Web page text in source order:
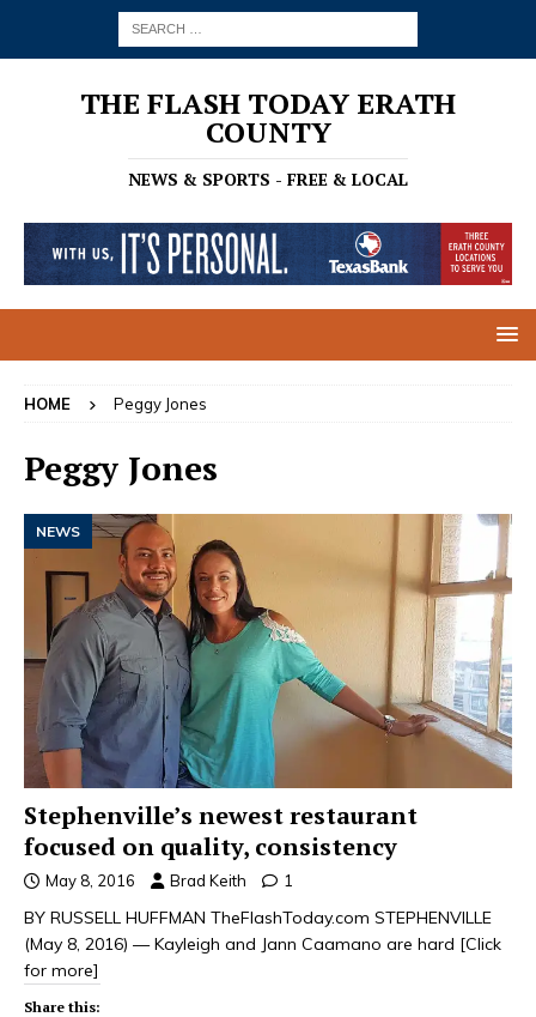
THE FLASH TODAY ERATH
COUNTY
NEWS & SPORTS - FREE & LOCAL
HOME Peggy Jones
Peggy Jones
NEWS
Stephenville’s newest restaurant
focused on quality, consistency
May 8, 2016 Brad Keith 1
BY RUSSELL HUFFMAN TheFlashToday.com STEPHENVILLE
(May 8, 2016) — Kayleigh and Jann Caamano are hard [Click
for more]
Share this: